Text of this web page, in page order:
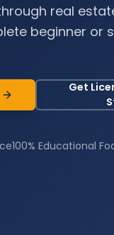
real
beginner or
Get
100% Educational